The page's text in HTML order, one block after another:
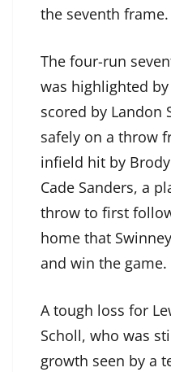
the seventh frame.
The four-run
was highlighted
scored by Landon
safely on a throw
infield hit by
Cade Sanders, a
throw to first
home that
and win the game.
A tough loss for
Scholl, who was
growth seen by a